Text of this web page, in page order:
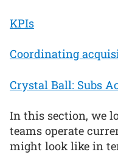
KPIs
Coordinating
Crystal Ball: Subs
In this section, we
teams operate
might look like in